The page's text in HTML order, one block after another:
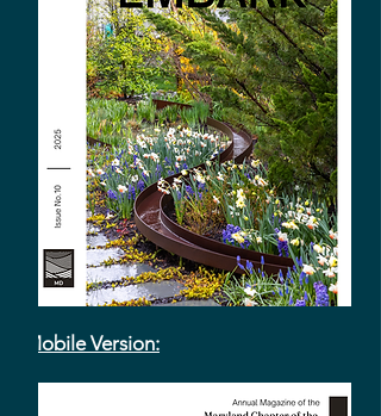
Mobile Version: